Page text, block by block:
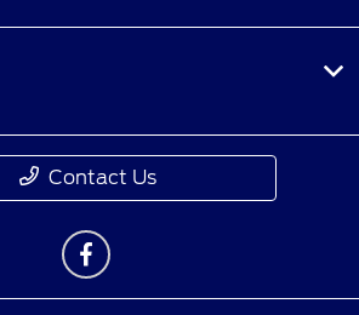
Contact Us